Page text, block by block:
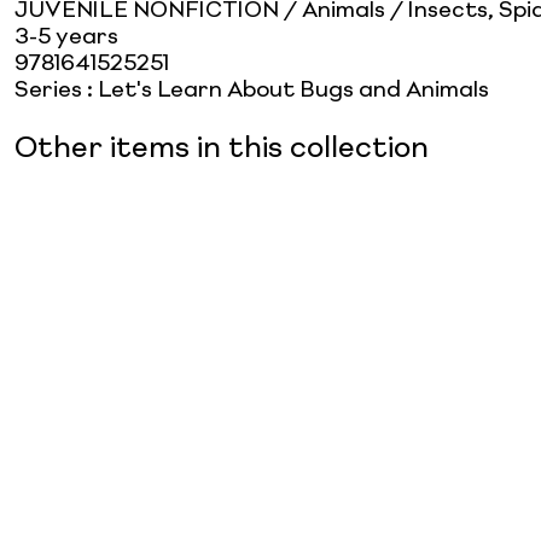
JUVENILE NONFICTION / Animals / Insects,
3-5 years
9781641525251
Series : Let's Learn About Bugs and Animals
Other items in this collection